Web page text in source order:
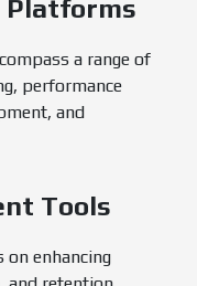
Platforms
a range of
performance
and
Tools
on enhancing